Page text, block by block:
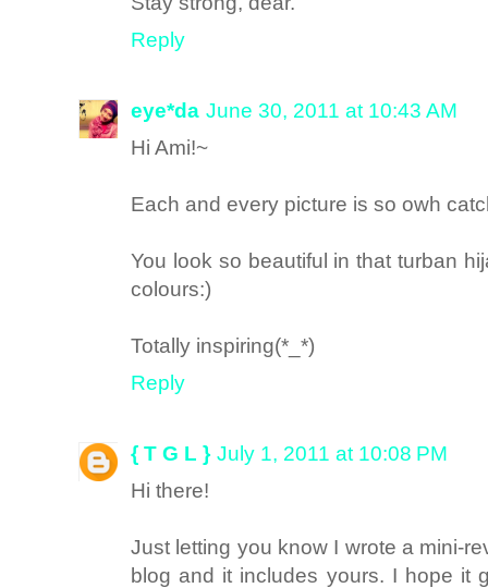
Reply
eye*da June 30, 2011 at 10:43 AM
Hi Ami!~
Each and every picture is so owh
You look so beautiful in that turban
colours:)
Totally inspiring(*_*)
Reply
{ T G L } July 1, 2011 at 10:08 PM
Hi there!
Just letting you know I wrote a mini-
blog and it includes yours. I hope it